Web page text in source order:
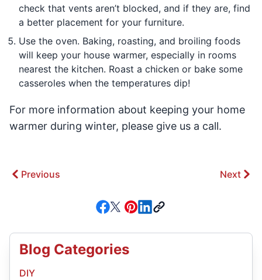
check that vents aren’t blocked, and if they are, find
a better placement for your furniture.
Use the oven. Baking, roasting, and broiling foods
will keep your house warmer, especially in rooms
nearest the kitchen. Roast a chicken or bake some
casseroles when the temperatures dip!
For more information about keeping your home
warmer during winter, please give us a call.
Previous Next
Blog Categories
DIY